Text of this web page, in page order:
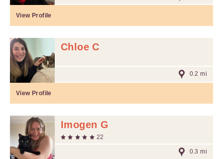
View Profile
Chloe C
0.2 mi
View Profile
Imogen G
22
0.3 mi